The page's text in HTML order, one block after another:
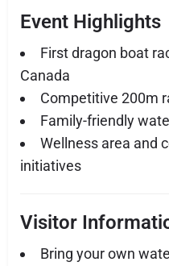
Event Highlights
First dragon boat
Canada
Competitive 200m
Family-friendly
Wellness area and
initiatives
Visitor
Bring your own